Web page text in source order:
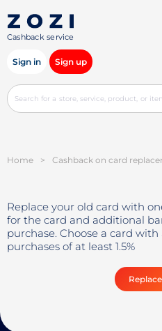
Cashback service
Sign in Sign up
Home > Cashback on card
Replace your old card with
for the card and additional
purchase. Choose a card
purchases of at least 1.5%